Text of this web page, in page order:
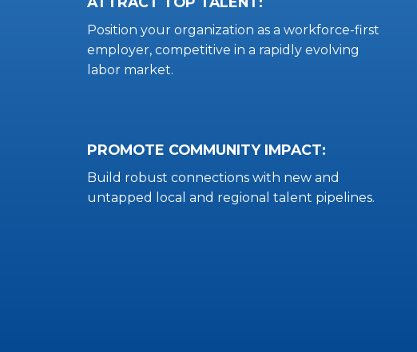
Position your organization as a workforce-first
employer, competitive in a rapidly evolving
labor market.
PROMOTE COMMUNITY IMPACT:
Build robust connections with new and
untapped local and regional talent pipelines.